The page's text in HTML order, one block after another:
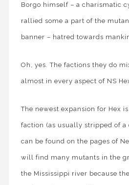
Borgo himself – a charismatic
rallied some a part of the
banner – hatred towards
Oh, yes. The factions they do
almost in every aspect of NS
The newest expansion for Hex
faction (as usually stripped of
can be found on the pages of
will find many mutants in the
the Mississippi river because